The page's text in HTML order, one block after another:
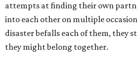
attempts at finding their own
into each other on multiple
disaster befalls each of them, they
they might belong together.